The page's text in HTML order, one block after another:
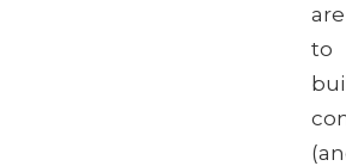
are
to